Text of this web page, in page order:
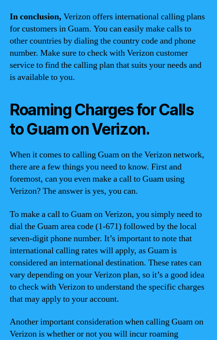
In conclusion, Verizon offers international calling plans
for customers in Guam. You can easily make calls to
other countries by dialing the country code and phone
number. Make sure to check with Verizon customer
service to find the calling plan that suits your needs and
is available to you.
Roaming Charges for Calls
to Guam on Verizon.
When it comes to calling Guam on the Verizon network,
there are a few things you need to know. First and
foremost, can you even make a call to Guam using
Verizon? The answer is yes, you can.
To make a call to Guam on Verizon, you simply need to
dial the Guam area code (1-671) followed by the local
seven-digit phone number. It’s important to note that
international calling rates will apply, as Guam is
considered an international destination. These rates can
vary depending on your Verizon plan, so it’s a good idea
to check with Verizon to understand the specific charges
that may apply to your account.
Another important consideration when calling Guam on
Verizon is whether or not you will incur roaming